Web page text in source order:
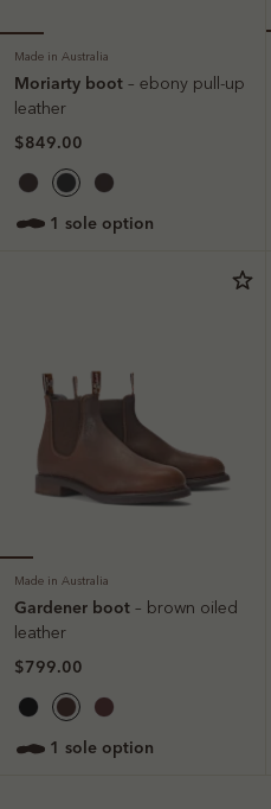
Made in Australia
Moriarty boot – ebony pull-up
leather
$849.00
1 sole option
Made in Australia
Gardener boot – brown oiled
leather
$799.00
1 sole option